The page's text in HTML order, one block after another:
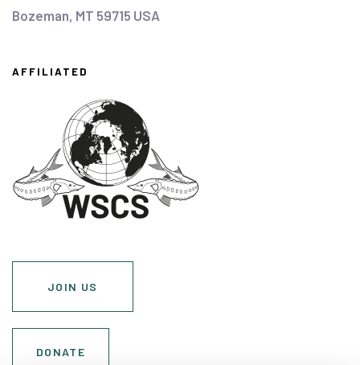
Bozeman, MT 59715 USA
AFFILIATED
JOIN US
DONATE